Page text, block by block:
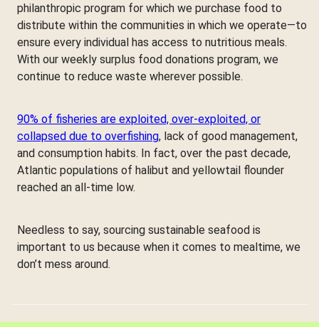
philanthropic program for which we purchase food to
distribute within the communities in which we operate—to
ensure every individual has access to nutritious meals.
With our weekly surplus food donations program, we
continue to reduce waste wherever possible.
90% of fisheries are exploited, over-exploited, or
collapsed due to overfishing, lack of good management,
and consumption habits. In fact, over the past decade,
Atlantic populations of halibut and yellowtail flounder
reached an all-time low.
Needless to say, sourcing sustainable seafood is
important to us because when it comes to mealtime, we
don’t mess around.